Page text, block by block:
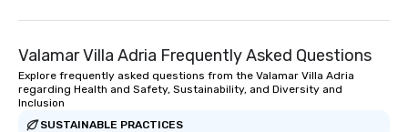
Valamar Villa Adria Frequently Asked Questions
Explore frequently asked questions from the Valamar Villa Adria
regarding Health and Safety, Sustainability, and Diversity and
Inclusion
SUSTAINABLE PRACTICES